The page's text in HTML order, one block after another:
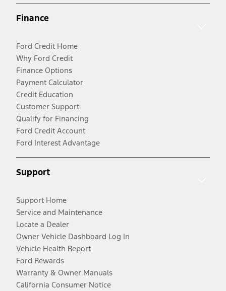
Finance
Ford Credit Home
Why Ford Credit
Finance Options
Payment Calculator
Credit Education
Customer Support
Qualify for Financing
Ford Credit Account
Ford Interest Advantage
Support
Support Home
Service and Maintenance
Locate a Dealer
Owner Vehicle Dashboard Log In
Vehicle Health Report
Ford Rewards
Warranty & Owner Manuals
California Consumer Notice